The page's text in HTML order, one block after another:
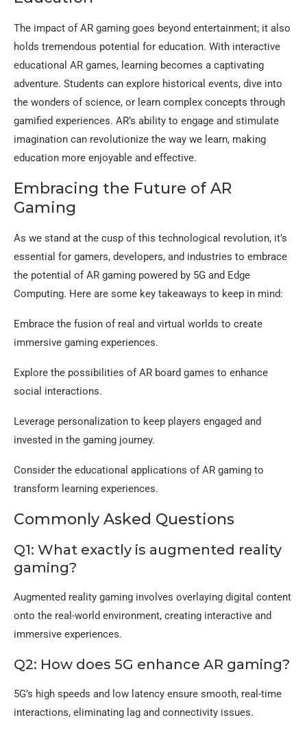
The impact of AR gaming goes beyond entertainment; it also
holds tremendous potential for education. With interactive
educational AR games, learning becomes a captivating
adventure. Students can explore historical events, dive into
the wonders of science, or learn complex concepts through
gamified experiences. AR’s ability to engage and stimulate
imagination can revolutionize the way we learn, making
education more enjoyable and effective.
Embracing the Future of AR
Gaming
As we stand at the cusp of this technological revolution, it’s
essential for gamers, developers, and industries to embrace
the potential of AR gaming powered by 5G and Edge
Computing. Here are some key takeaways to keep in mind:
Embrace the fusion of real and virtual worlds to create
immersive gaming experiences.
Explore the possibilities of AR board games to enhance
social interactions.
Leverage personalization to keep players engaged and
invested in the gaming journey.
Consider the educational applications of AR gaming to
transform learning experiences.
Commonly Asked Questions
Q1: What exactly is augmented reality
gaming?
Augmented reality gaming involves overlaying digital content
onto the real-world environment, creating interactive and
immersive experiences.
Q2: How does 5G enhance AR gaming?
5G’s high speeds and low latency ensure smooth, real-time
interactions, eliminating lag and connectivity issues.